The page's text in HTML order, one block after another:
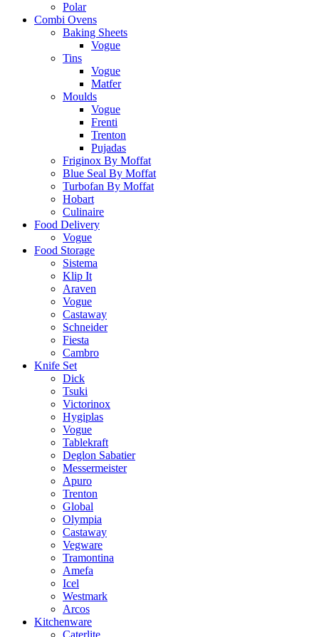
Polar
Combi Ovens
Baking Sheets
Vogue
Tins
Vogue
Matfer
Moulds
Vogue
Frenti
Trenton
Pujadas
Friginox By Moffat
Blue Seal By Moffat
Turbofan By Moffat
Hobart
Culinaire
Food Delivery
Vogue
Food Storage
Sistema
Klip It
Araven
Vogue
Castaway
Schneider
Fiesta
Cambro
Knife Set
Dick
Tsuki
Victorinox
Hygiplas
Vogue
Tablekraft
Deglon Sabatier
Messermeister
Apuro
Trenton
Global
Olympia
Castaway
Vegware
Tramontina
Amefa
Icel
Westmark
Arcos
Kitchenware
Caterlite